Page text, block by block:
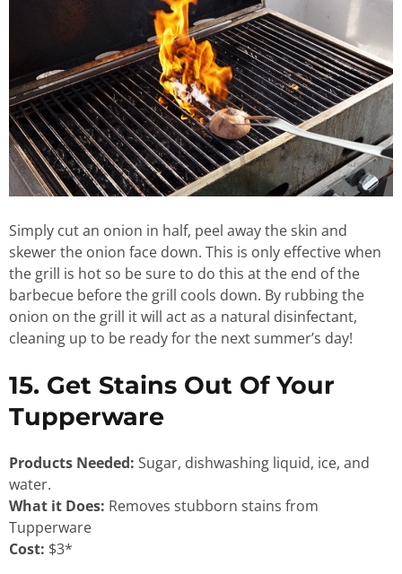
Simply cut an onion in half, peel away the skin and
skewer the onion face down. This is only effective when
the grill is hot so be sure to do this at the end of the
barbecue before the grill cools down. By rubbing the
onion on the grill it will act as a natural disinfectant,
cleaning up to be ready for the next summer’s day!
15. Get Stains Out Of Your
Tupperware
Products Needed: Sugar, dishwashing liquid, ice, and
water.
What it Does: Removes stubborn stains from
Tupperware
Cost: $3*